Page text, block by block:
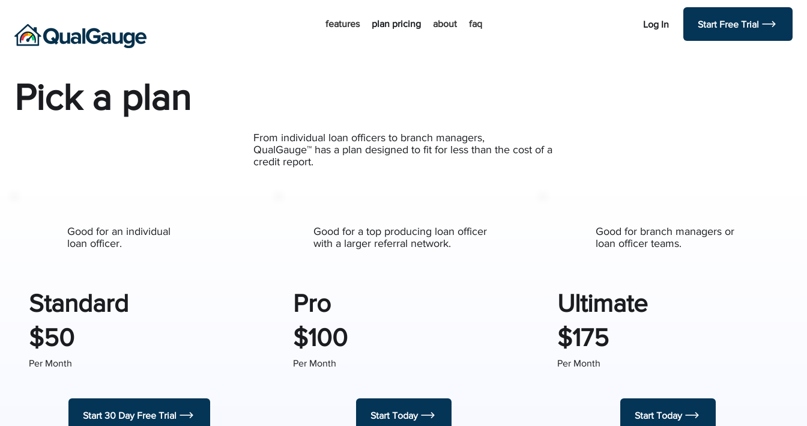
features plan pricing about faq Log In Start Free Trial
Pick a plan
From individual loan officers to branch managers,
QualGauge™ has a plan designed to fit for less than the cost of a
credit report.
Good for an individual
loan officer.
Standard
$50
Per Month
Start 30 Day Free Trial
Good for a top producing loan officer
with a larger referral network.
Pro
$100
Per Month
Start Today
Good for branch managers or
loan officer teams.
Ultimate
$175
Per Month
Start Today